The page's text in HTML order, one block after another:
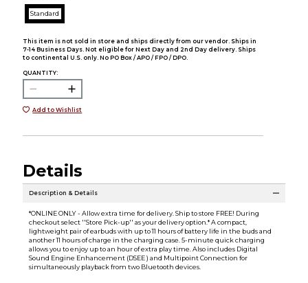
Standard
This item is not sold in store and ships directly from our vendor. Ships in
7-14 Business Days. Not eligible for Next Day and 2nd Day delivery. Ships
to continental U.S. only. No PO Box / APO / FPO / DPO.
QUANTITY:
Add to Wishlist
Details
Description & Details
*ONLINE ONLY - Allow extra time for delivery. Ship to store FREE! During
checkout select ''Store Pick-up'' as your delivery option.* A compact,
lightweight pair of earbuds with up to 11 hours of battery life in the buds and
another 11 hours of charge in the charging case. 5-minute quick charging
allows you to enjoy up to an hour of extra play time. Also includes Digital
Sound Engine Enhancement (DSEE ) and Multipoint Connection for
simultaneously playback from two Bluetooth devices.